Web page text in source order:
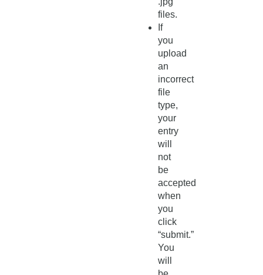
files.
If
you
upload
an
incorrect
file
type,
your
entry
will
not
be
accepted
when
you
click
“submit.”
You
will